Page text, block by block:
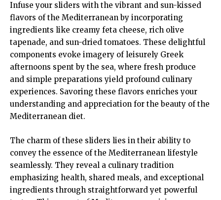
Infuse your sliders with the vibrant and sun-kissed
flavors of the Mediterranean by incorporating
ingredients like creamy feta cheese, rich olive
tapenade, and sun-dried tomatoes. These delightful
components evoke imagery of leisurely Greek
afternoons spent by the sea, where fresh produce
and simple preparations yield profound culinary
experiences. Savoring these flavors enriches your
understanding and appreciation for the beauty of the
Mediterranean diet.
The charm of these sliders lies in their ability to
convey the essence of the Mediterranean lifestyle
seamlessly. They reveal a culinary tradition
emphasizing health, shared meals, and exceptional
ingredients through straightforward yet powerful